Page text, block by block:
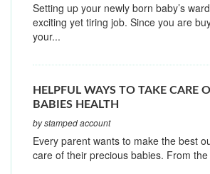
Setting up your newly born baby’s
exciting yet tiring job. Since you are
your...
HELPFUL WAYS TO TAKE CARE
BABIES HEALTH
by stamped account
Every parent wants to make the best
care of their precious babies. From